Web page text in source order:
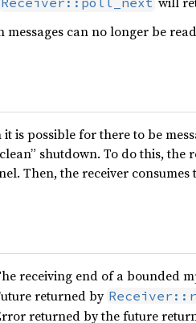
can no longer be
is possible for there to be
shutdown. To do this,
Then, the receiver
receiving end of a bounded
returned by
returned by the future